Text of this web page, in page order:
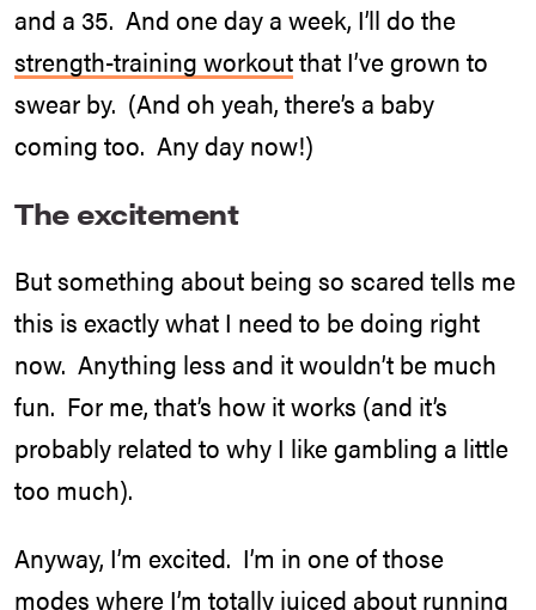
and a 35. And one day a week, I’ll do the
strength-training workoutthat I’ve grown to
swear by. (And oh yeah, there’s a baby
coming too. Any day now!)
The excitement
But something about being so scared tells me
this is exactly what I need to be doing right
now. Anything less and it wouldn’t be much
fun. For me, that’s how it works (and it’s
probably related to why I like gambling a little
too much).
Anyway, I’m excited. I’m in one of those
modes where I’m totally juiced about running